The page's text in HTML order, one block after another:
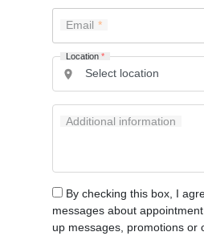
Email
Location*
Additional information
By checking this box, I
messages about
up messages, promotions or